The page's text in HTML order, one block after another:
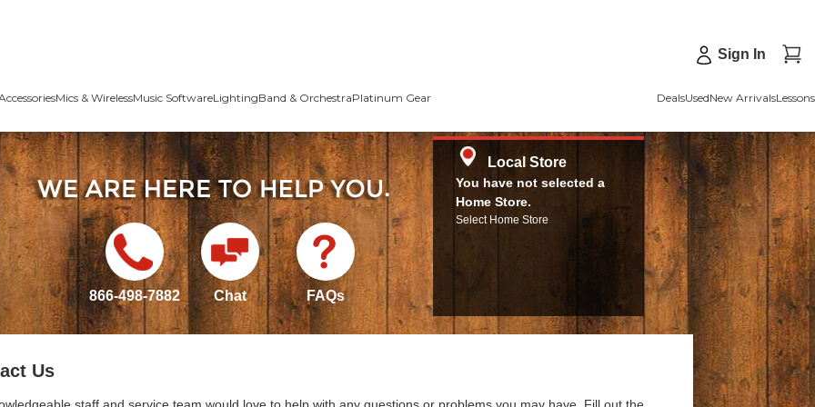
Sign In
Mics & WirelessMusic SoftwareLightingBand & OrchestraPlatinum Gear DealsUsedNew ArrivalsLessons
866-498-7882 Chat FAQs
Local Store
You have not selected a
Home Store.
Select Home Store
Us